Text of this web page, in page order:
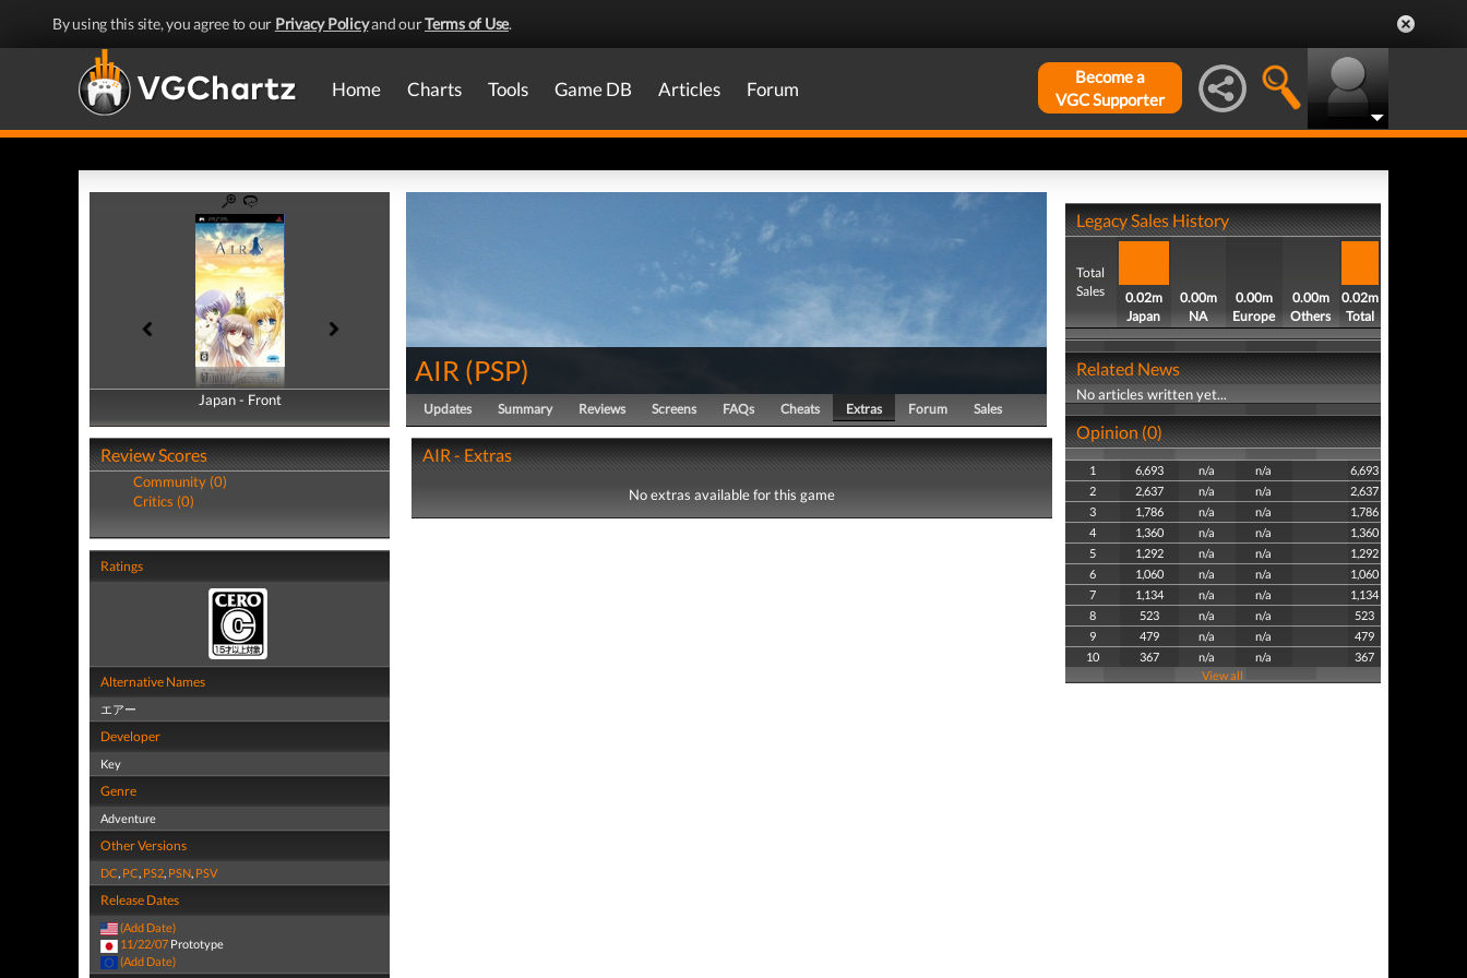
By using this site, you agree to our Privacy Policyand ourTerms of Use.
Home Charts Tools Game DB Articles Forum
Become a
VGC Supporter
Japan - Front
Japan - Back
Review Scores
Community (0)
Critics (0)
Ratings
Alternative Names
エアー
Developer
Key
Genre
Adventure
Other Versions
DC, PC, PS2, PSN, PSV
Release Dates
(Add Date)
11/22/07 Prototype
(Add Date)
AIR (PSP)
Updates Summary Reviews Screens FAQs Cheats Extras Forum Sales
AIR - Extras
No extras available for this game
Legacy Sales History
Total
Sales
0.02m
Japan
0.00m
NA
0.00m
Europe
0.00m
Others
0.02m
Total
Related News
No articles written yet...
Opinion (0)
1 6,693 n/a n/a
6,693
2
2,637 n/a n/a
2,637
3
1,786 n/a n/a
1,786
4
1,360 n/a n/a
1,360
5
1,292 n/a n/a
1,292
6
1,060 n/a n/a
1,060
7
1,134 n/a n/a
1,134
8
523 n/a n/a
523
9
479 n/a n/a
479
10
367 n/a n/a
367
View all